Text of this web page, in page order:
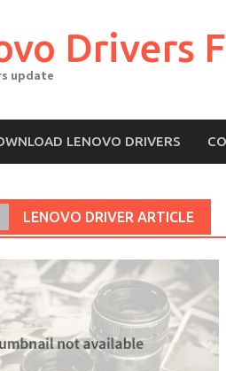
Drivers
update
LENOVO DRIVERS
LENOVO DRIVER ARTICLE